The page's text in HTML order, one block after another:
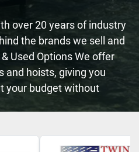
over 20 years of industry
the brands we sell and
Used Options We offer
and hoists, giving you
your budget without